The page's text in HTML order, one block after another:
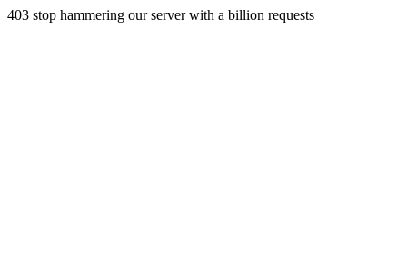
403 stop hammering our server with a billion requests